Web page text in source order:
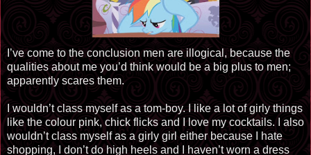
I’ve come to the conclusion men are illogical, because the
qualities about me you’d think would be a big plus to men;
apparently scares them.
I wouldn’t class myself as a tom-boy. I like a lot of girly things
like the colour pink, chick flicks and I love my cocktails. I also
wouldn’t class myself as a girly girl either because I hate
shopping, I don’t do high heels and I haven’t worn a dress